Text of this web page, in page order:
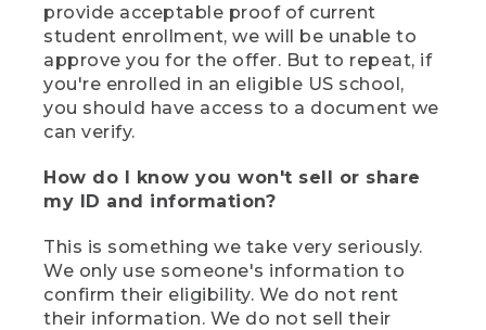
provide acceptable proof of current
student enrollment, we will be unable to
approve you for the offer. But to repeat, if
you're enrolled in an eligible US school,
you should have access to a document we
can verify.
How do I know you won't sell or share
my ID and information?
This is something we take very seriously.
We only use someone's information to
confirm their eligibility. We do not rent
their information. We do not sell their